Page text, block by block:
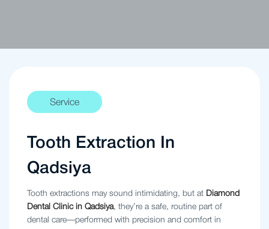
Service
Tooth Extraction In
Qadsiya
Tooth extractions may sound intimidating, but at Diamond
Dental Clinic in Qadsiya, they’re a safe, routine part of
dental care—performed with precision and comfort in